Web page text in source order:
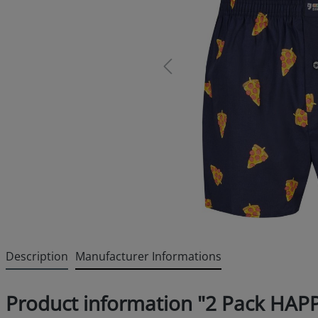
Description Manufacturer Informations
Product information "2 Pack